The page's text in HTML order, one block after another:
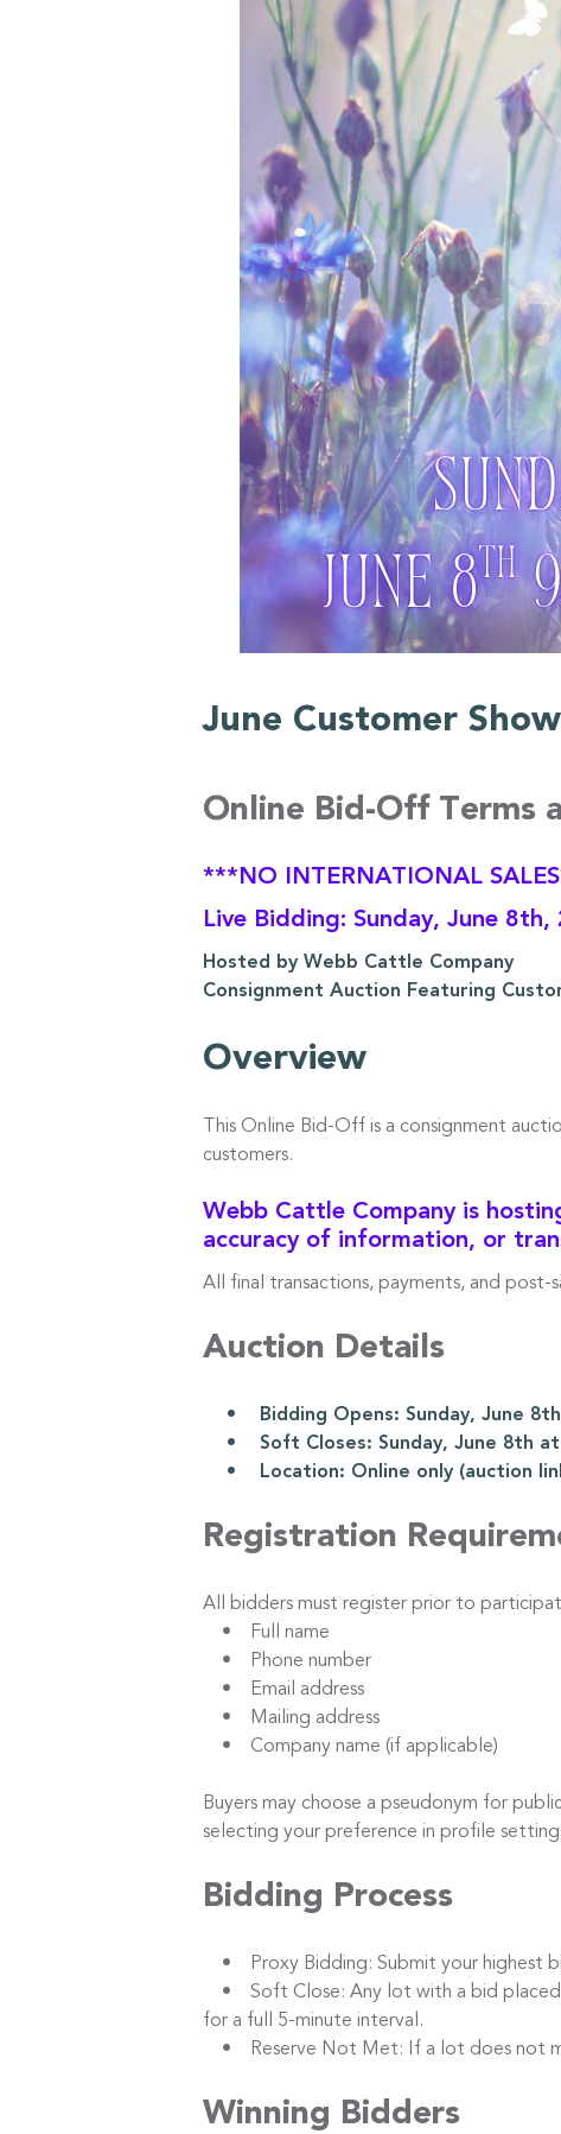
June Customer
Online Bid-Off Terms
***NO INTERNATIONAL
Live Bidding: Sunday, June 8th,
Hosted by Webb Cattle Company
Consignment Auction Featuring
Overview
This Online Bid-Off is a consignment
customers.
Webb Cattle Company is
accuracy of information, or
All final transactions, payments, and
Auction Details
• Bidding Opens: Sunday, June 8th
• Soft Closes: Sunday, June 8th at
• Location: Online only (auction
Registration
All bidders must register prior to
• Full name
• Phone number
• Email address
• Mailing address
• Company name (if applicable)
Buyers may choose a pseudonym for
selecting your preference in profile
Bidding Process
• Proxy Bidding: Submit your highest
• Soft Close: Any lot with a bid placed
for a full 5-minute interval.
• Reserve Not Met: If a lot does not
Winning Bidders